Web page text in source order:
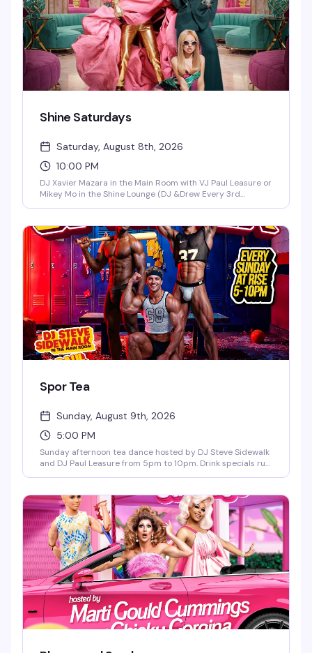
Shine Saturdays
Saturday, August 8th, 2026
10:00 PM
DJ Xavier Mazara in the Main Room with VJ Paul Leasure or
Mikey Mo in the Shine Lounge (DJ &Drew Every 3rd
Spor Tea
Sunday, August 9th, 2026
5:00 PM
Sunday afternoon tea dance hosted by DJ Steve Sidewalk
and DJ Paul Leasure from 5pm to 10pm. Drink specials run
good people, and the kind of vibe that makes Sunday
afternoons actually worth getting out for.